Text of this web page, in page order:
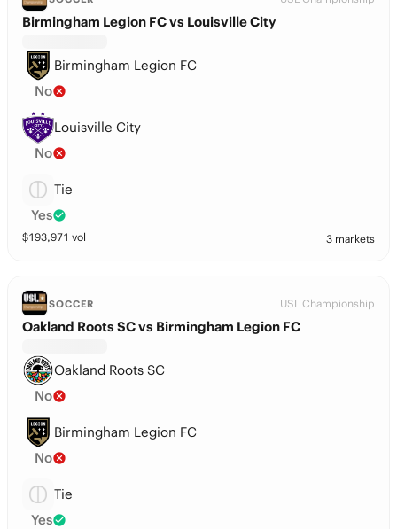
Birmingham Legion FC vs Louisville City
Birmingham Legion FC
No
Louisville City
No
Tie
Yes
$193,971 vol 3 markets
SOCCER USL Championship
Oakland Roots SC vs Birmingham Legion FC
Oakland Roots SC
No
Birmingham Legion FC
No
Tie
Yes